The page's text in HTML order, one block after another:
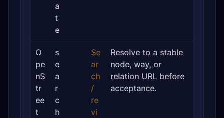
a
t
e
O
pe
nS
tr
ee
t
s
e
a
r
c
h
Se
ar
ch
/
re
vi
Resolve to a stable
node, way, or
relation URL before
acceptance.